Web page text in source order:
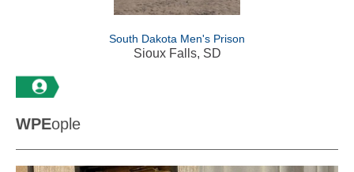
South Dakota Men's Prison
Sioux Falls, SD
WPEople